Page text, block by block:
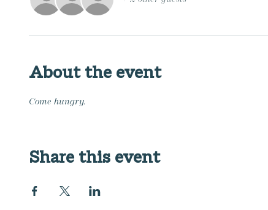
About the event
Come hungry.
Share this event